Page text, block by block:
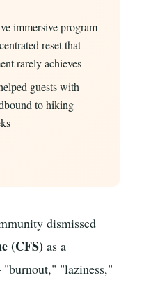
immersive program
reset that
rarely achieves
guests with
to hiking
dismissed
(CFS)as a
"laziness,"